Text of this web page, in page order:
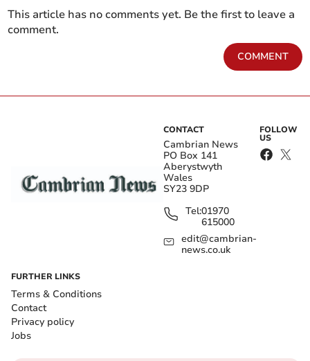
This article has no comments yet. Be the first to leave a
comment.
COMMENT
CONTACT
Cambrian News
PO Box 141
Aberystwyth
Wales
SY23 9DP
Tel:01970
615000
edit@cambrian-
news.co.uk
FOLLOW
US
FURTHER LINKS
Terms & Conditions
Contact
Privacy policy
Jobs